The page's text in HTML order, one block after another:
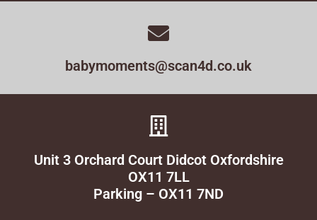
babymoments@scan4d.co.uk
Unit 3 Orchard Court Didcot Oxfordshire
OX11 7LL
Parking – OX11 7ND